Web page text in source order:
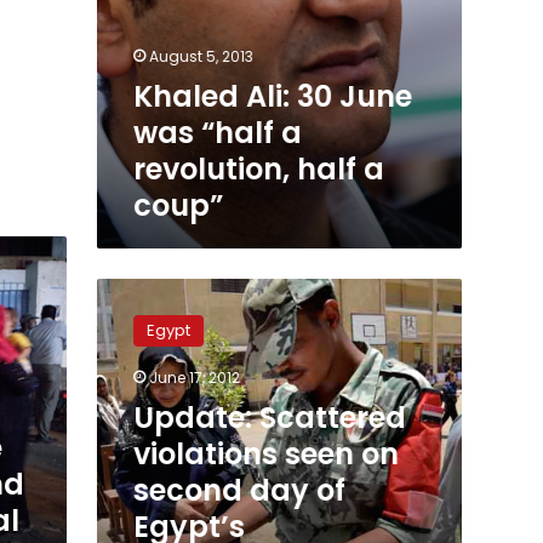
August 5, 2013
Khaled Ali: 30 June
was “half a
revolution, half a
coup”
Update:
Scattered
violations
seen
on
second
day
of
Egypt’s
presidential
Egypt
June 17, 2012
Update: Scattered
violations seen on
second day of
Egypt’s